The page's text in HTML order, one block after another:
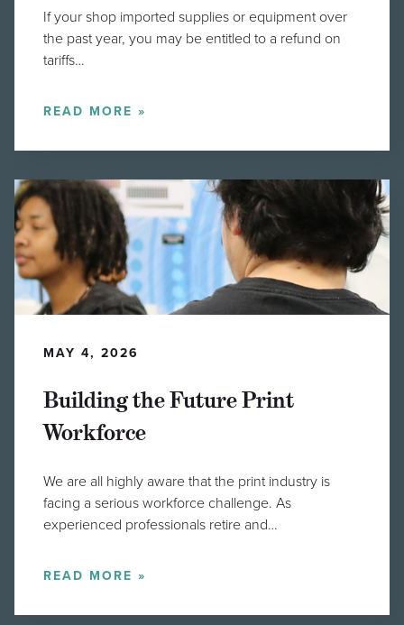
If your shop imported supplies or equipment over
the past year, you may be entitled to a refund on
tariffs…
READ MORE »
MAY 4, 2026
Building the Future Print
Workforce
We are all highly aware that the print industry is
facing a serious workforce challenge. As
experienced professionals retire and…
READ MORE »